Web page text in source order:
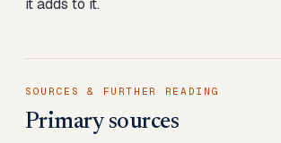
it adds to it.
SOURCES & FURTHER READING
Primary sources